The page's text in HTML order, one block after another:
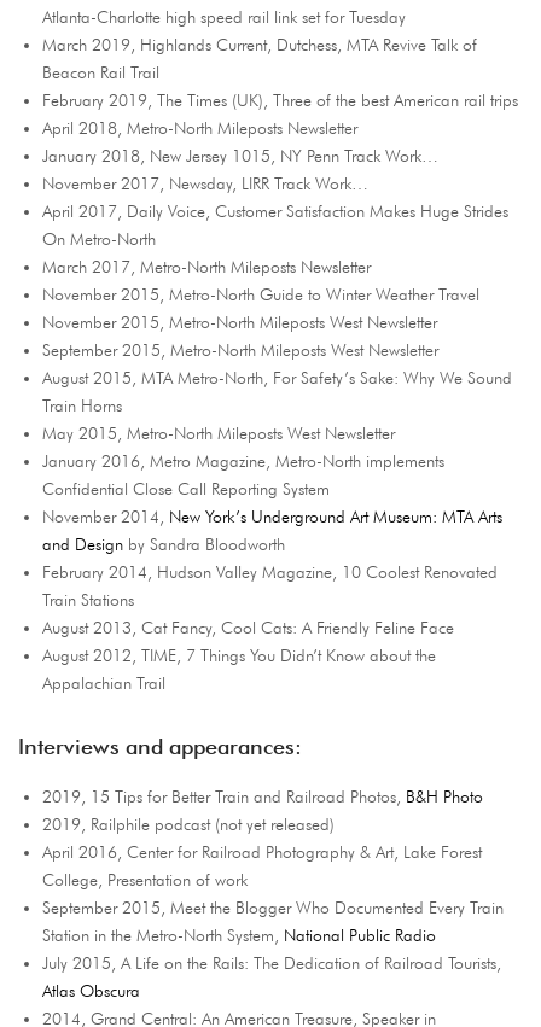
Atlanta-Charlotte high speed rail link set for Tuesday
March 2019, Highlands Current, Dutchess, MTA Revive Talk of
Beacon Rail Trail
February 2019, The Times (UK), Three of the best American rail trips
April 2018, Metro-North Mileposts Newsletter
January 2018, New Jersey 1015, NY Penn Track Work…
November 2017, Newsday, LIRR Track Work…
April 2017, Daily Voice, Customer Satisfaction Makes Huge Strides
On Metro-North
March 2017, Metro-North Mileposts Newsletter
November 2015, Metro-North Guide to Winter Weather Travel
November 2015, Metro-North Mileposts West Newsletter
September 2015, Metro-North Mileposts West Newsletter
August 2015, MTA Metro-North, For Safety’s Sake: Why We Sound
Train Horns
May 2015, Metro-North Mileposts West Newsletter
January 2016, Metro Magazine, Metro-North implements
Confidential Close Call Reporting System
November 2014, New York’s Underground Art Museum: MTA Arts
and Design by Sandra Bloodworth
February 2014, Hudson Valley Magazine, 10 Coolest Renovated
Train Stations
August 2013, Cat Fancy, Cool Cats: A Friendly Feline Face
August 2012, TIME, 7 Things You Didn’t Know about the
Appalachian Trail
Interviews and appearances:
2019, 15 Tips for Better Train and Railroad Photos, B&H Photo
2019, Railphile podcast (not yet released)
April 2016, Center for Railroad Photography & Art, Lake Forest
College, Presentation of work
September 2015, Meet the Blogger Who Documented Every Train
Station in the Metro-North System, National Public Radio
July 2015, A Life on the Rails: The Dedication of Railroad Tourists,
Atlas Obscura
2014, Grand Central: An American Treasure, Speaker in